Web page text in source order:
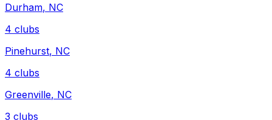
Durham, NC
4 clubs
Pinehurst, NC
4 clubs
Greenville, NC
3 clubs